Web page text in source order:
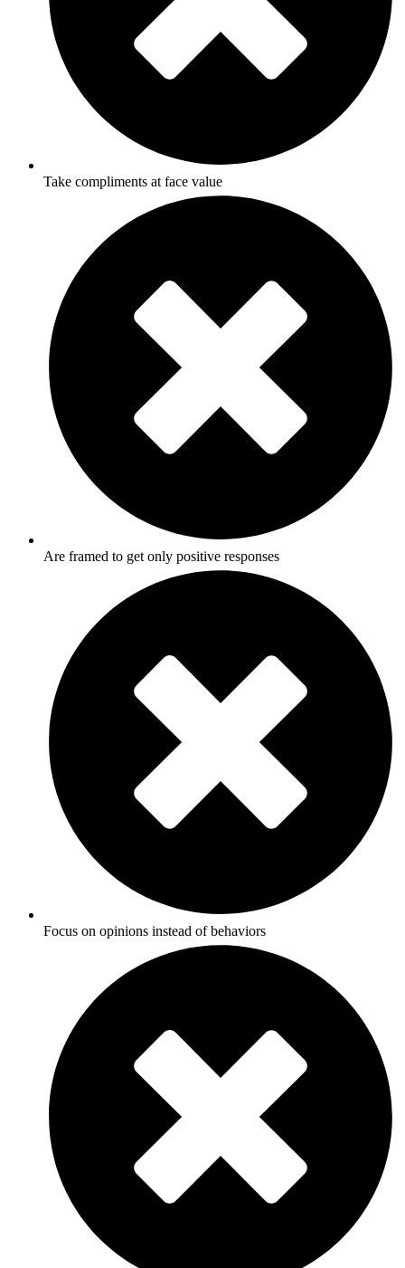
Take compliments at face value
Are framed to get only positive responses
Focus on opinions instead of behaviors